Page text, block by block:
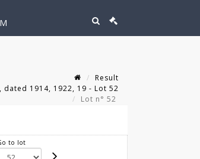
Result
1914, 1922, 19 - Lot 52
Lot n° 52
to lot